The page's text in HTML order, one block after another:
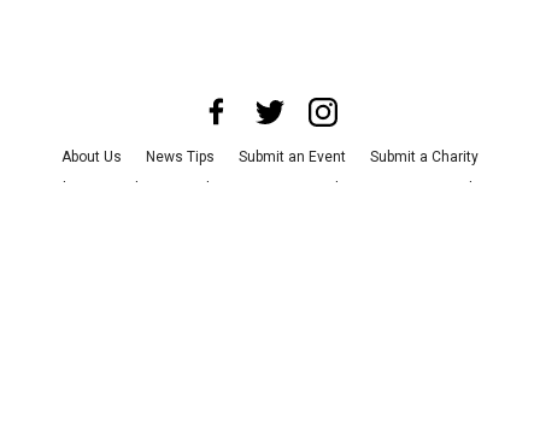
About Us News Tips Submit an Event
Submit a Charity